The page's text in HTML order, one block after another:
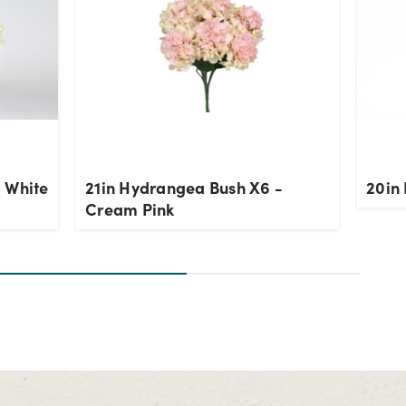
White
21in Hydrangea Bush X6 -
Cream Pink
20in